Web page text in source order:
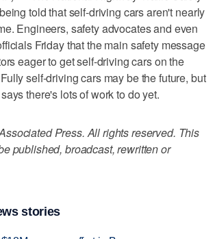
told that self-driving cars aren't nearly
Engineers, safety advocates and even
Friday that the main safety message
eager to get self-driving cars on the
self-driving cars may be the future, but
there's lots of work to do yet.
Press. All rights reserved. This
published, broadcast, rewritten or
stories